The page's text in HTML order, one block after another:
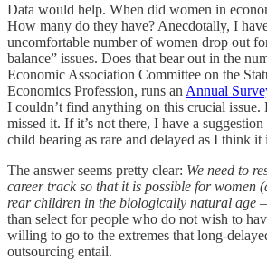
Data would help. When did women in
How many do they have? Anecdotally, I
uncomfortable number of women drop out
balance” issues. Does that bear out in the
Economic Association Committee on the
Economics Profession, runs an Annual
I couldn’t find anything on this crucial
missed it. If it’s not there, I have a
child bearing as rare and delayed as I think it
The answer seems pretty clear: We need to
career track so that it is possible for women
rear children in the biologically natural
than select for people who do not wish to
willing to go to the extremes that long-
outsourcing entail.